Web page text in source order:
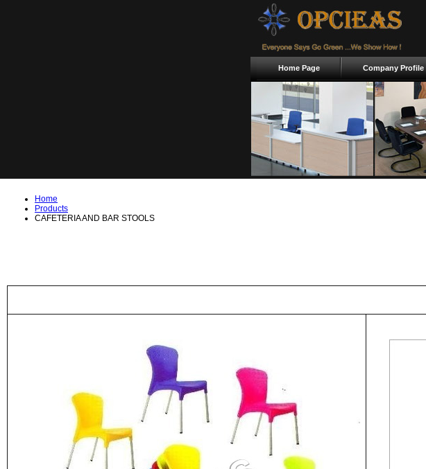
Home Page Company Profile
Home
Products
CAFETERIA AND BAR STOOLS